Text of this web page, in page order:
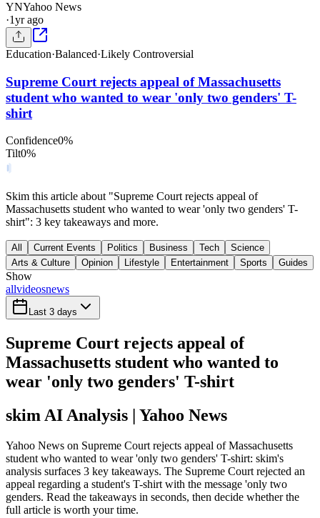
YNYahoo News
·1yr ago
Education·Balanced·Likely Controversial
Supreme Court rejects appeal of Massachusetts
student who wanted to wear 'only two genders' T-
shirt
Confidence0%
Tilt0%
Skim this article about "Supreme Court rejects appeal of
Massachusetts student who wanted to wear 'only two genders' T-
shirt": 3 key takeaways and more.
All Current Events Politics Business Tech
Science
Arts & Culture
Opinion Lifestyle Entertainment Sports Guides
Show
allvideosnews
Last 3 days
Supreme Court rejects appeal of
Massachusetts student who wanted to
wear 'only two genders' T-shirt
skim AI Analysis | Yahoo News
Yahoo News on Supreme Court rejects appeal of Massachusetts
student who wanted to wear 'only two genders' T-shirt: skim's
analysis surfaces 3 key takeaways. The Supreme Court rejected an
appeal regarding a student's T-shirt with the message 'only two
genders. Read the takeaways in seconds, then decide whether the
full article is worth your time.